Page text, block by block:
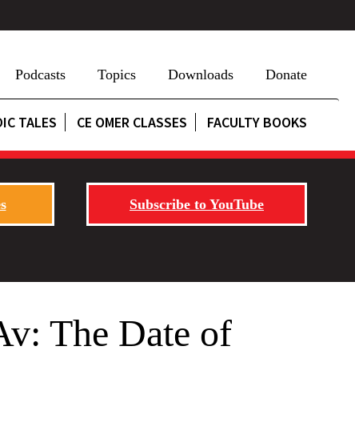
Podcasts Topics Downloads Donate
TALES CE OMER CLASSES FACULTY BOOKS
Subscribe to YouTube
The Date of